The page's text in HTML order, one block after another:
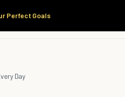
Perfect Goals
Products
Day